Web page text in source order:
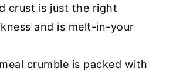
crust is just the right
and is melt-in-your
crumble is packed with